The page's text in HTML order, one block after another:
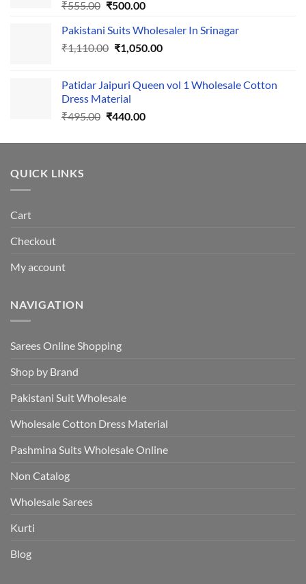
₹555.00 Original
was:
₹555.00.
₹500.00Current
is:
₹500.00.
Pakistani Suits Wholesaler In Srinagar
₹1,110.00 Original
₹1,110.00.
₹1,050.00Current
₹1,050.00.
Patidar Jaipuri Queen vol 1 Wholesale Cotton
Dress Material
₹495.00 Original
was:
₹440.00Current
is:
QUICK LINKS
Cart
Checkout
My account
NAVIGATION
Sarees Online Shopping
Shop by Brand
Pakistani Suit Wholesale
Wholesale Cotton Dress Material
Pashmina Suits Wholesale Online
Non Catalog
Wholesale Sarees
Kurti
Blog